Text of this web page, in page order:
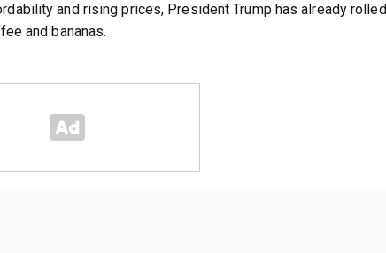
and rising prices, President Trump has already rolled
and bananas.